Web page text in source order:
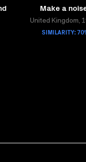
Make a
United Kingdom,
SIMILARITY: